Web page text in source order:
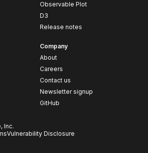
Observable Plot
D3
Release notes
Company
About
Careers
Contact us
Newsletter signup
GitHub
Inc.
Vulnerability Disclosure